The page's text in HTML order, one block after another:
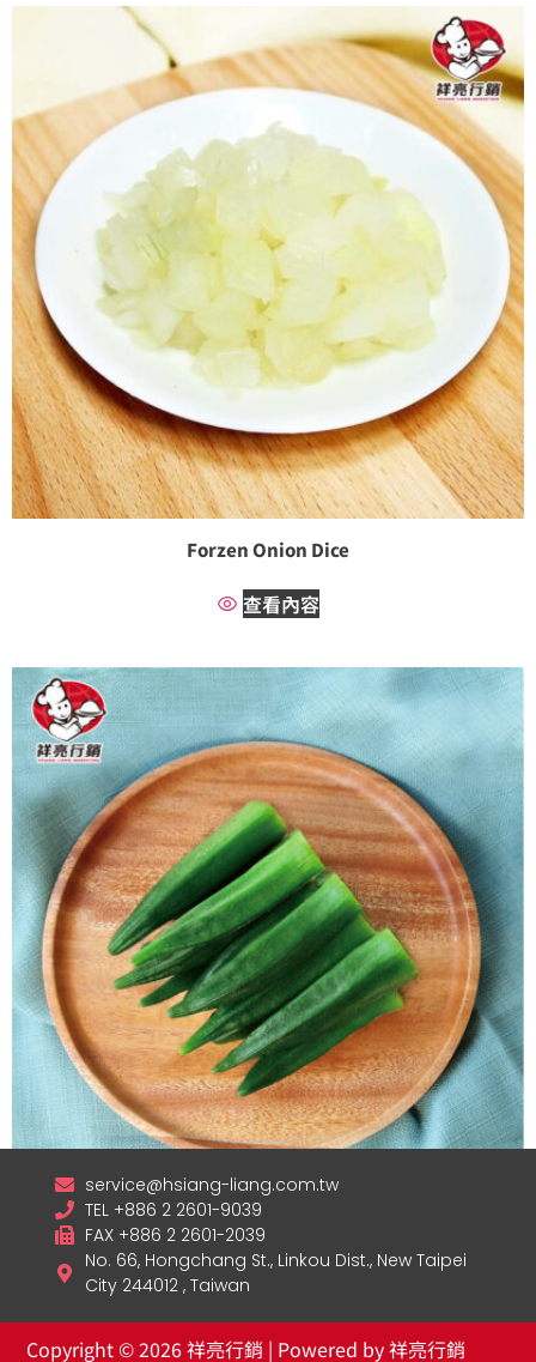
Forzen Onion Dice
查看內容
Frozen Okra
查看內容
service@hsiang-liang.com.tw
TEL +886 2 2601-9039
FAX +886 2 2601-2039
No. 66, Hongchang St., Linkou Dist., New Taipei
City 244012 , Taiwan
Copyright © 2026 祥亮行銷 | Powered by 祥亮行銷